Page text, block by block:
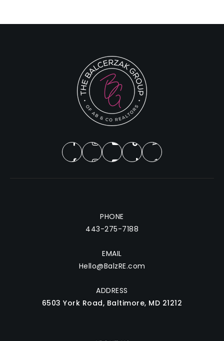
PHONE
443-275-7188
EMAIL
Hello@BalzRE.com
ADDRESS
6503 York Road, Baltimore, MD 21212